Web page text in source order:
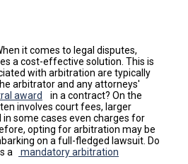
it comes to legal disputes,
a cost-effective solution. This is
with arbitration are typically
arbitrator and any attorneys'
award
in a contract? On the
involves court fees, larger
some cases even charges for
opting for arbitration may be
on a full-fledged lawsuit. Do
a
mandatory arbitration